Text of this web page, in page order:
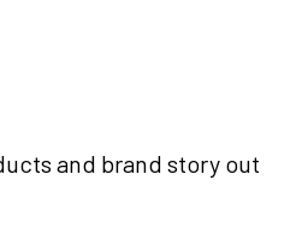
and brand story out